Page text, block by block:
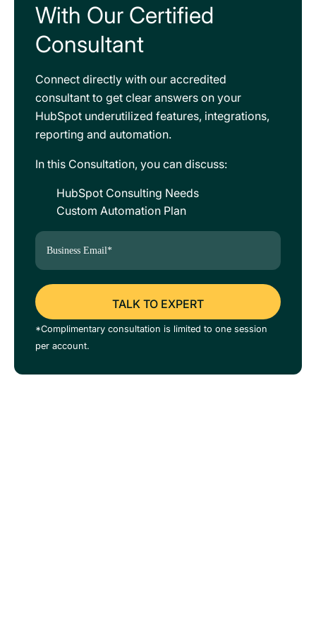
With Our Certified
Consultant
Connect directly with our accredited
consultant to get clear answers on your
HubSpot underutilized features, integrations,
reporting and automation.
In this Consultation, you can discuss:
HubSpot Consulting Needs
Custom Automation Plan
*Complimentary consultation is limited to one session
per account.